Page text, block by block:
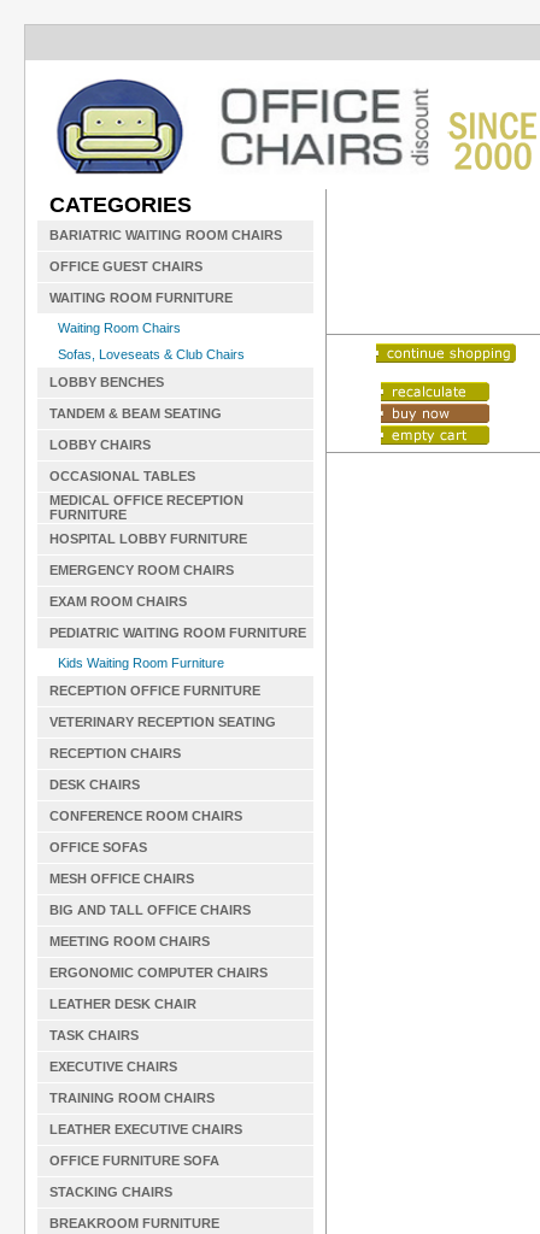
CATEGORIES
BARIATRIC WAITING ROOM CHAIRS
OFFICE GUEST CHAIRS
WAITING ROOM FURNITURE
Waiting Room Chairs
Sofas, Loveseats & Club Chairs
LOBBY BENCHES
TANDEM & BEAM SEATING
LOBBY CHAIRS
OCCASIONAL TABLES
MEDICAL OFFICE RECEPTION
FURNITURE
HOSPITAL LOBBY FURNITURE
EMERGENCY ROOM CHAIRS
EXAM ROOM CHAIRS
PEDIATRIC WAITING ROOM FURNITURE
Kids Waiting Room Furniture
RECEPTION OFFICE FURNITURE
VETERINARY RECEPTION SEATING
RECEPTION CHAIRS
DESK CHAIRS
CONFERENCE ROOM CHAIRS
OFFICE SOFAS
MESH OFFICE CHAIRS
BIG AND TALL OFFICE CHAIRS
MEETING ROOM CHAIRS
ERGONOMIC COMPUTER CHAIRS
LEATHER DESK CHAIR
TASK CHAIRS
EXECUTIVE CHAIRS
TRAINING ROOM CHAIRS
LEATHER EXECUTIVE CHAIRS
OFFICE FURNITURE SOFA
STACKING CHAIRS
BREAKROOM FURNITURE